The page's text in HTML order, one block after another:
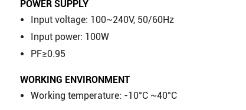
POWER SUPPLY
Input voltage: 100~240V, 50/60Hz
Input power: 100W
PF≥0.95
WORKING ENVIRONMENT
Working temperature: -10°C ~40°C